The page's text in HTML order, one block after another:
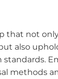
that not
also
methods